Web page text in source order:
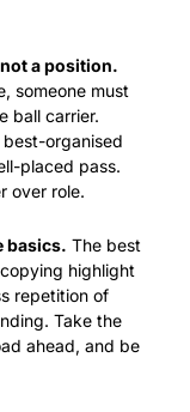
a position.
someone must
ball carrier.
organised
placed pass.
over role.
basics. The best
highlight
repetition of
Take the
ahead, and be